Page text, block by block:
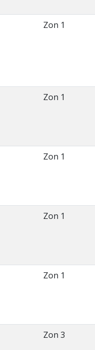
Zon 1
Zon 1
Zon 1
Zon 1
Zon 1
Zon 3